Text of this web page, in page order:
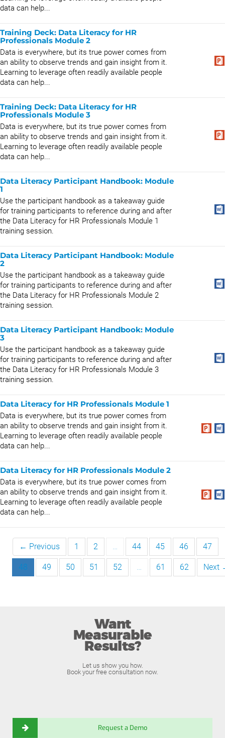
data can help...
Training Deck: Data Literacy for HR
Professionals Module 2
Data is everywhere, but its true power comes from
an ability to observe trends and gain insight from it.
Learning to leverage often readily available people
data can help...
Training Deck: Data Literacy for HR
Professionals Module 3
Data is everywhere, but its true power comes from
an ability to observe trends and gain insight from it.
Learning to leverage often readily available people
data can help...
Data Literacy Participant Handbook: Module
1
Use the participant handbook as a takeaway guide
for training participants to reference during and after
the Data Literacy for HR Professionals Module 1
training session.
Data Literacy Participant Handbook: Module
2
Use the participant handbook as a takeaway guide
for training participants to reference during and after
the Data Literacy for HR Professionals Module 2
training session.
Data Literacy Participant Handbook: Module
3
Use the participant handbook as a takeaway guide
for training participants to reference during and after
the Data Literacy for HR Professionals Module 3
training session.
Data Literacy for HR Professionals Module 1
Data is everywhere, but its true power comes from
an ability to observe trends and gain insight from it.
Learning to leverage often readily available people
data can help...
Data Literacy for HR Professionals Module 2
Data is everywhere, but its true power comes from
an ability to observe trends and gain insight from it.
Learning to leverage often readily available people
data can help...
← Previous 1 2 … 44 45 46 47
48 49 50 51 52 … 61 62 Next
Want
Measurable
Results?
Let us show you how.
Book your free consultation now.
Request a Demo